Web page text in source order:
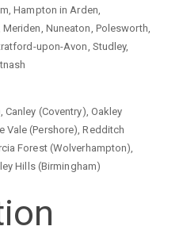
Hampton in Arden,
Nuneaton, Polesworth,
upon-Avon, Studley,
(Coventry), Oakley
Vale (Pershore), Redditch
Forest (Wolverhampton),
Hills (Birmingham)